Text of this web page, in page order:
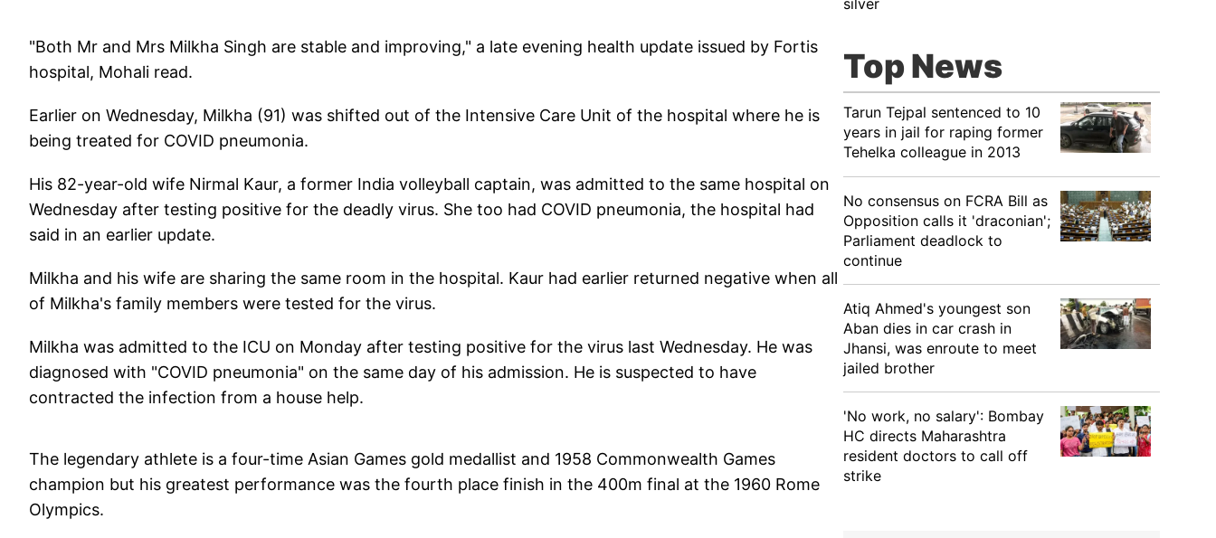
"Both Mr and Mrs Milkha Singh are stable and improving," a late evening health update issued by Fortis
hospital, Mohali read.
Earlier on Wednesday, Milkha (91) was shifted out of the Intensive Care Unit of the hospital where he is
being treated for COVID pneumonia.
His 82-year-old wife Nirmal Kaur, a former India volleyball captain, was admitted to the same hospital on
Wednesday after testing positive for the deadly virus. She too had COVID pneumonia, the hospital had
said in an earlier update.
Milkha and his wife are sharing the same room in the hospital. Kaur had earlier returned negative when all
of Milkha's family members were tested for the virus.
Milkha was admitted to the ICU on Monday after testing positive for the virus last Wednesday. He was
diagnosed with "COVID pneumonia" on the same day of his admission. He is suspected to have
contracted the infection from a house help.
The legendary athlete is a four-time Asian Games gold medallist and 1958 Commonwealth Games
champion but his greatest performance was the fourth place finish in the 400m final at the 1960 Rome
Olympics.
silver
Top News
Tarun Tejpal sentenced to 10
years in jail for raping former
Tehelka colleague in 2013
No consensus on FCRA Bill as
Opposition calls it 'draconian';
Parliament deadlock to
continue
Atiq Ahmed's youngest son
Aban dies in car crash in
Jhansi, was enroute to meet
jailed brother
'No work, no salary': Bombay
HC directs Maharashtra
resident doctors to call off
strike